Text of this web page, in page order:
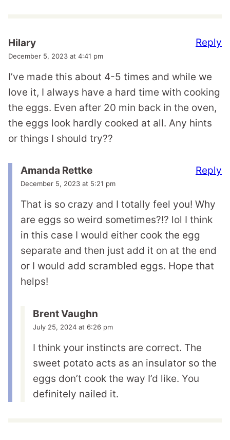
Hilary
December 5, 2023 at 4:41 pm
I’ve made this about 4-5 times and while we
love it, I always have a hard time with cooking
the eggs. Even after 20 min back in the oven,
the eggs look hardly cooked at all. Any hints
or things I should try??
Reply
Amanda Rettke
December 5, 2023 at 5:21 pm
That is so crazy and I totally feel you! Why
are eggs so weird sometimes?!? lol I think
in this case I would either cook the egg
separate and then just add it on at the end
or I would add scrambled eggs. Hope that
helps!
Reply
Brent Vaughn
July 25, 2024 at 6:26 pm
I think your instincts are correct. The
sweet potato acts as an insulator so the
eggs don’t cook the way I’d like. You
definitely nailed it.